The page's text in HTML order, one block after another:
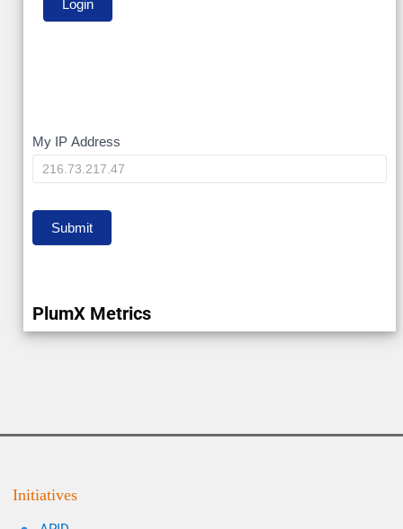
My
IP
My IP Address
Submit
PlumX Metrics
Initiatives